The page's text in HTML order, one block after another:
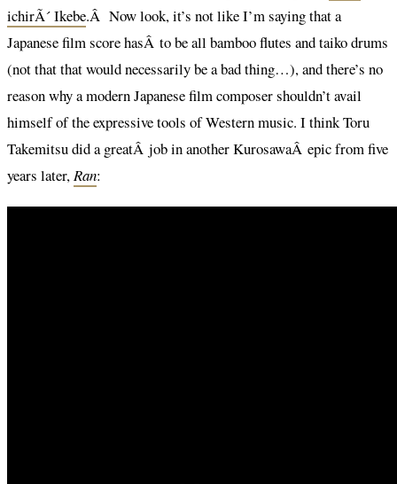
ichirÃ´ Ikebe.Â Now look, it’s not like I’m saying that a
Japanese film score hasÂ to be all bamboo flutes and taiko drums
(not that that would necessarily be a bad thing…), and there’s no
reason why a modern Japanese film composer shouldn’t avail
himself of the expressive tools of Western music. I think Toru
Takemitsu did a greatÂ job in another KurosawaÂ epic from five
years later, Ran: